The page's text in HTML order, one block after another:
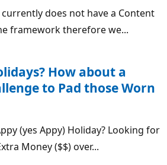
does not have a Content
framework therefore we...
How about a
to Pad those Worn
(yes Appy) Holiday? Looking for
Money ($$) over...